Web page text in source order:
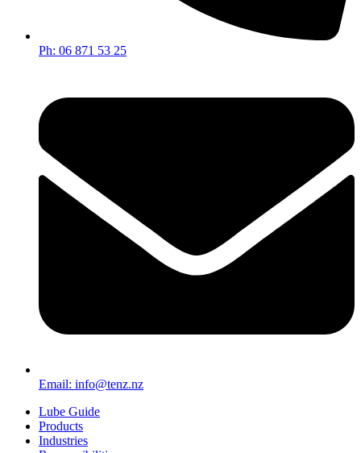
Ph: 06 871 53 25
Email: info@tenz.nz
Lube Guide
Products
Industries